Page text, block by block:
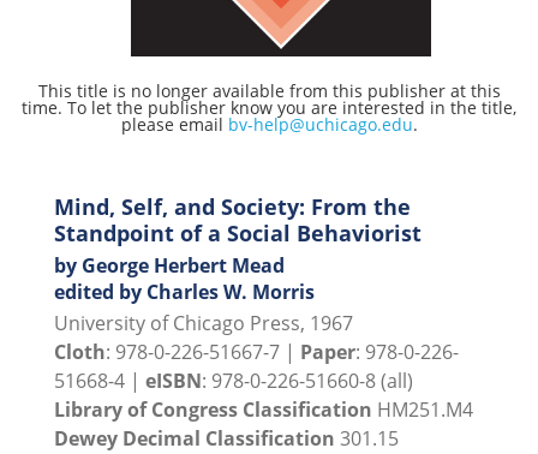
This title is no longer available from this publisher at this
time. To let the publisher know you are interested in the title,
please email bv-help@uchicago.edu.
Mind, Self, and Society: From the
Standpoint of a Social Behaviorist
by George Herbert Mead
edited by Charles W. Morris
University of Chicago Press, 1967
Cloth: 978-0-226-51667-7 | Paper: 978-0-226-
51668-4 | eISBN: 978-0-226-51660-8 (all)
Library of Congress Classification HM251.M4
Dewey Decimal Classification 301.15